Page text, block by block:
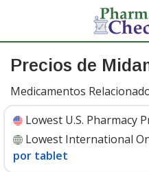
Precios de
Medicamentos
Lowest U.S. Pharmacy
Lowest International
por tablet